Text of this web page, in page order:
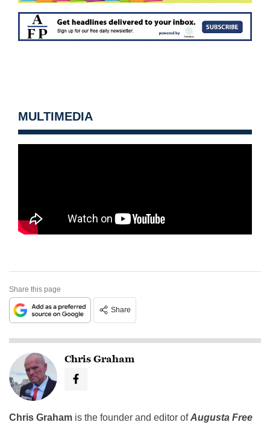
MULTIMEDIA
Share this page
Share
Chris Graham
Chris Graham is the founder and editor ofAugusta Free